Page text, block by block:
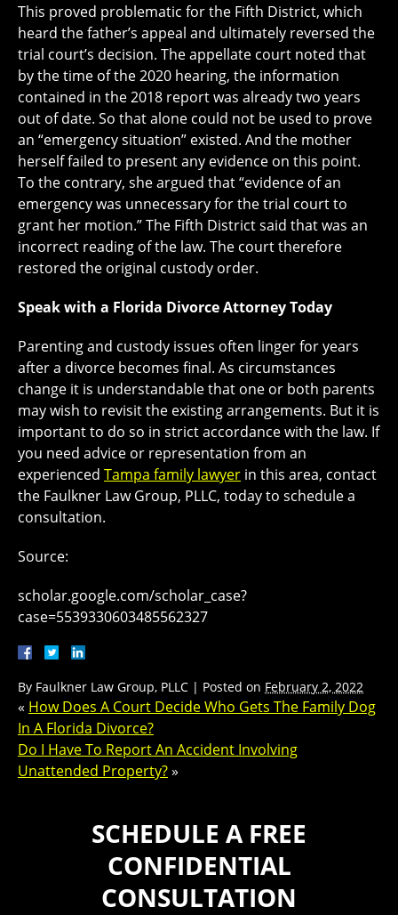
This proved problematic for the Fifth District, which
heard the father’s appeal and ultimately reversed the
trial court’s decision. The appellate court noted that
by the time of the 2020 hearing, the information
contained in the 2018 report was already two years
out of date. So that alone could not be used to prove
an “emergency situation” existed. And the mother
herself failed to present any evidence on this point.
To the contrary, she argued that “evidence of an
emergency was unnecessary for the trial court to
grant her motion.” The Fifth District said that was an
incorrect reading of the law. The court therefore
restored the original custody order.
Speak with a Florida Divorce Attorney Today
Parenting and custody issues often linger for years
after a divorce becomes final. As circumstances
change it is understandable that one or both parents
may wish to revisit the existing arrangements. But it is
important to do so in strict accordance with the law. If
you need advice or representation from an
experienced Tampa family lawyer in this area, contact
the Faulkner Law Group, PLLC, today to schedule a
consultation.
Source:
scholar.google.com/scholar_case?
case=5539330603485562327
By Faulkner Law Group, PLLC | Posted on February 2, 2022
« How Does A Court Decide Who Gets The Family Dog
In A Florida Divorce?
Do I Have To Report An Accident Involving
Unattended Property?»
SCHEDULE A FREE
CONFIDENTIAL
CONSULTATION